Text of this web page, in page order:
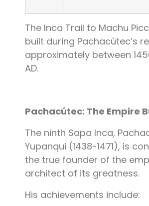
The Inca Trail to Machu
built during Pachacútec’s
approximately between
AD.
Pachacútec: The Empire
The ninth Sapa Inca,
Yupanqui (1438-1471), is
the true founder of the
architect of its greatness.
His achievements include: